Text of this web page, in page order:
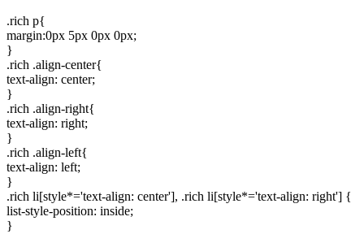
.rich p{
margin:0px 5px 0px 0px;
}
.rich .align-center{
text-align: center;
}
.rich .align-right{
text-align: right;
}
.rich .align-left{
text-align: left;
}
.rich li[style*='text-align: center'], .rich li[style*='text-align: right'] {
list-style-position: inside;
}